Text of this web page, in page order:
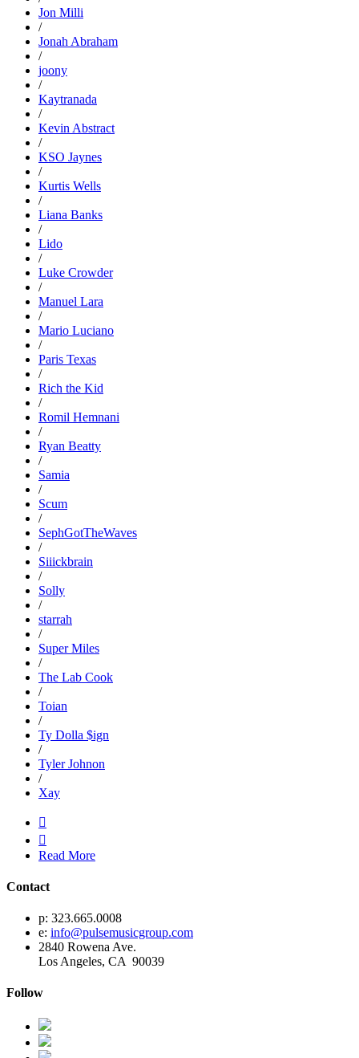
Jon Milli
/
Jonah Abraham
/
joony
/
Kaytranada
/
Kevin Abstract
/
KSO Jaynes
/
Kurtis Wells
/
Liana Banks
/
Lido
/
Luke Crowder
/
Manuel Lara
/
Mario Luciano
/
Paris Texas
/
Rich the Kid
/
Romil Hemnani
/
Ryan Beatty
/
Samia
/
Scum
/
SephGotTheWaves
/
Siiickbrain
/
Solly
/
starrah
/
Super Miles
/
The Lab Cook
/
Toian
/
Ty Dolla $ign
/
Tyler Johnon
/
Xay


Read More
Contact
p: 323.665.0008
e: info@pulsemusicgroup.com
2840 Rowena Ave.
Los Angeles, CA 90039
Follow